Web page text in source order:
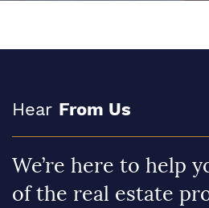
Hear From Us
We’re here to help
of the real estate